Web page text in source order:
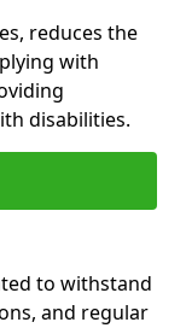
reduces the
with
disabilities.
to withstand
and regular